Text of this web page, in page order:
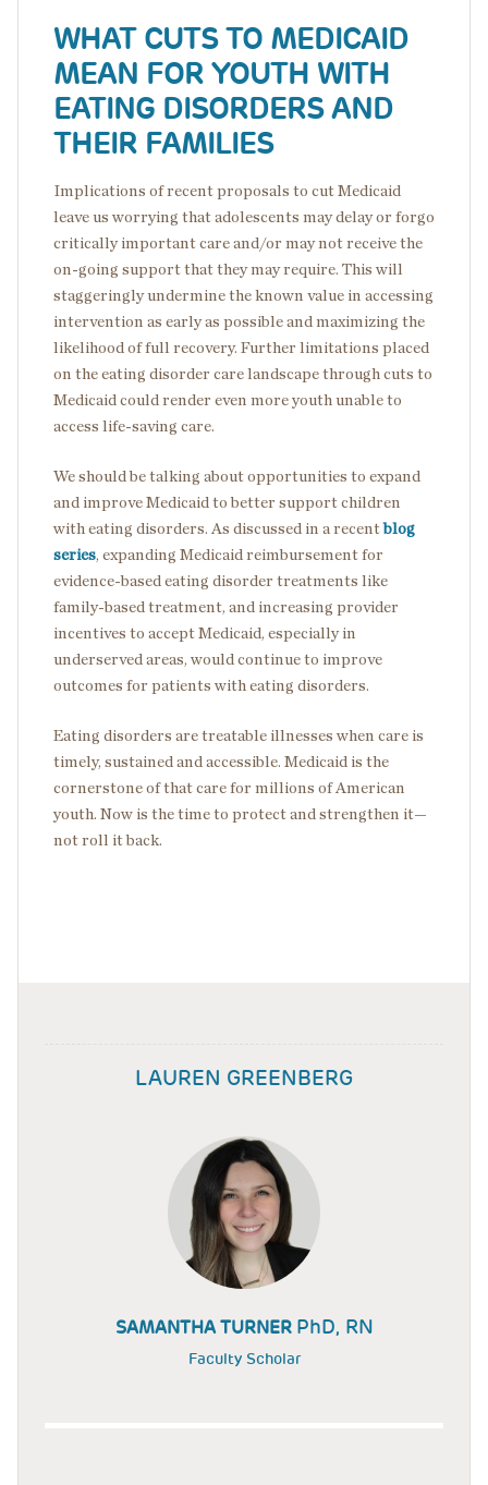
WHAT CUTS TO MEDICAID
MEAN FOR YOUTH WITH
EATING DISORDERS AND
THEIR FAMILIES
Implications of recent proposals to cut Medicaid
leave us worrying that adolescents may delay or forgo
critically important care and/or may not receive the
on-going support that they may require. This will
staggeringly undermine the known value in accessing
intervention as early as possible and maximizing the
likelihood of full recovery. Further limitations placed
on the eating disorder care landscape through cuts to
Medicaid could render even more youth unable to
access life-saving care.
We should be talking about opportunities to expand
and improve Medicaid to better support children
with eating disorders. As discussed in a recentblog
series, expanding Medicaid reimbursement for
evidence-based eating disorder treatments like
family-based treatment, and increasing provider
incentives to accept Medicaid, especially in
underserved areas, would continue to improve
outcomes for patients with eating disorders.
Eating disorders are treatable illnesses when care is
timely, sustained and accessible. Medicaid is the
cornerstone of that care for millions of American
youth. Now is the time to protect and strengthen it—
not roll it back.
LAUREN GREENBERG
SAMANTHA TURNER PhD, RN
Faculty Scholar